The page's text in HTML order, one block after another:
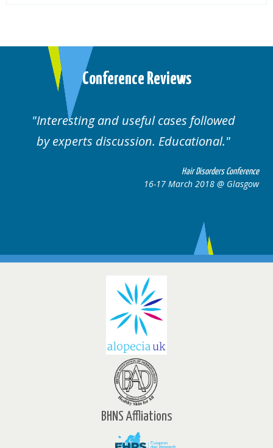
Conference Reviews
followed
Well organised. Excellent
cases.
16-17
BHNS Affliations